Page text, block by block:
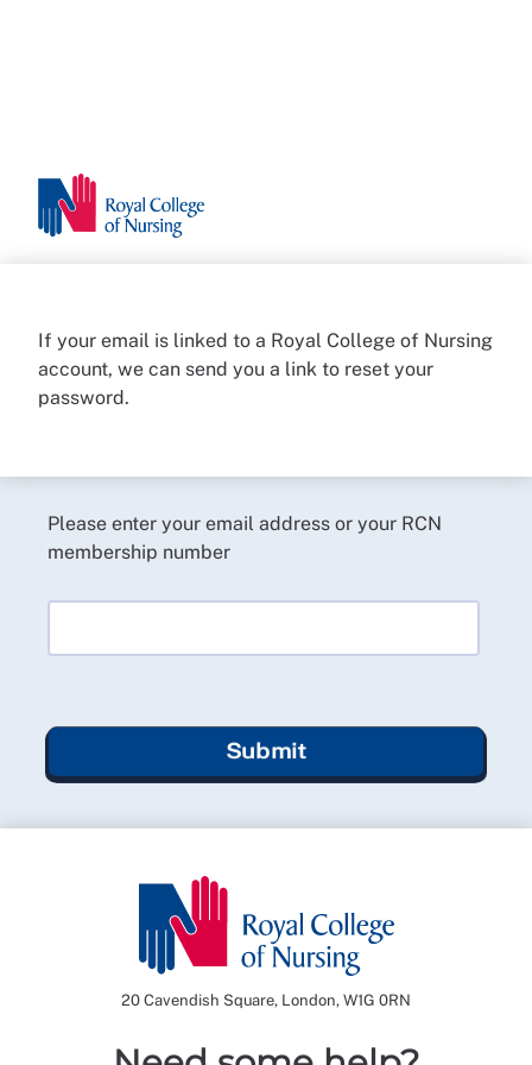
If your email is linked to a Royal College of Nursing
account, we can send you a link to reset your
password.
Please enter your email address or your RCN
membership number
Submit
20 Cavendish Square, London, W1G 0RN